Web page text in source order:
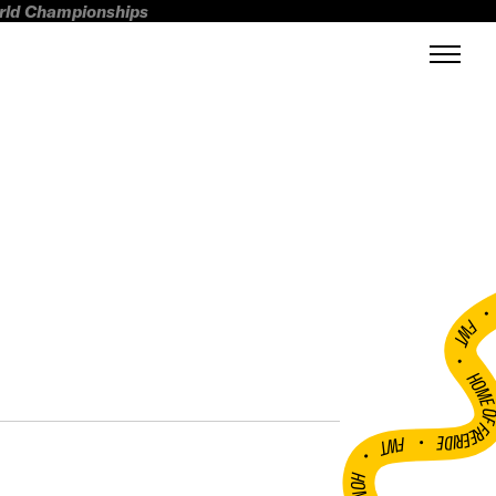
Championships
FWT •
HOME OF
•
FWT •